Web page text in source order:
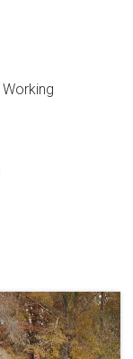
Working